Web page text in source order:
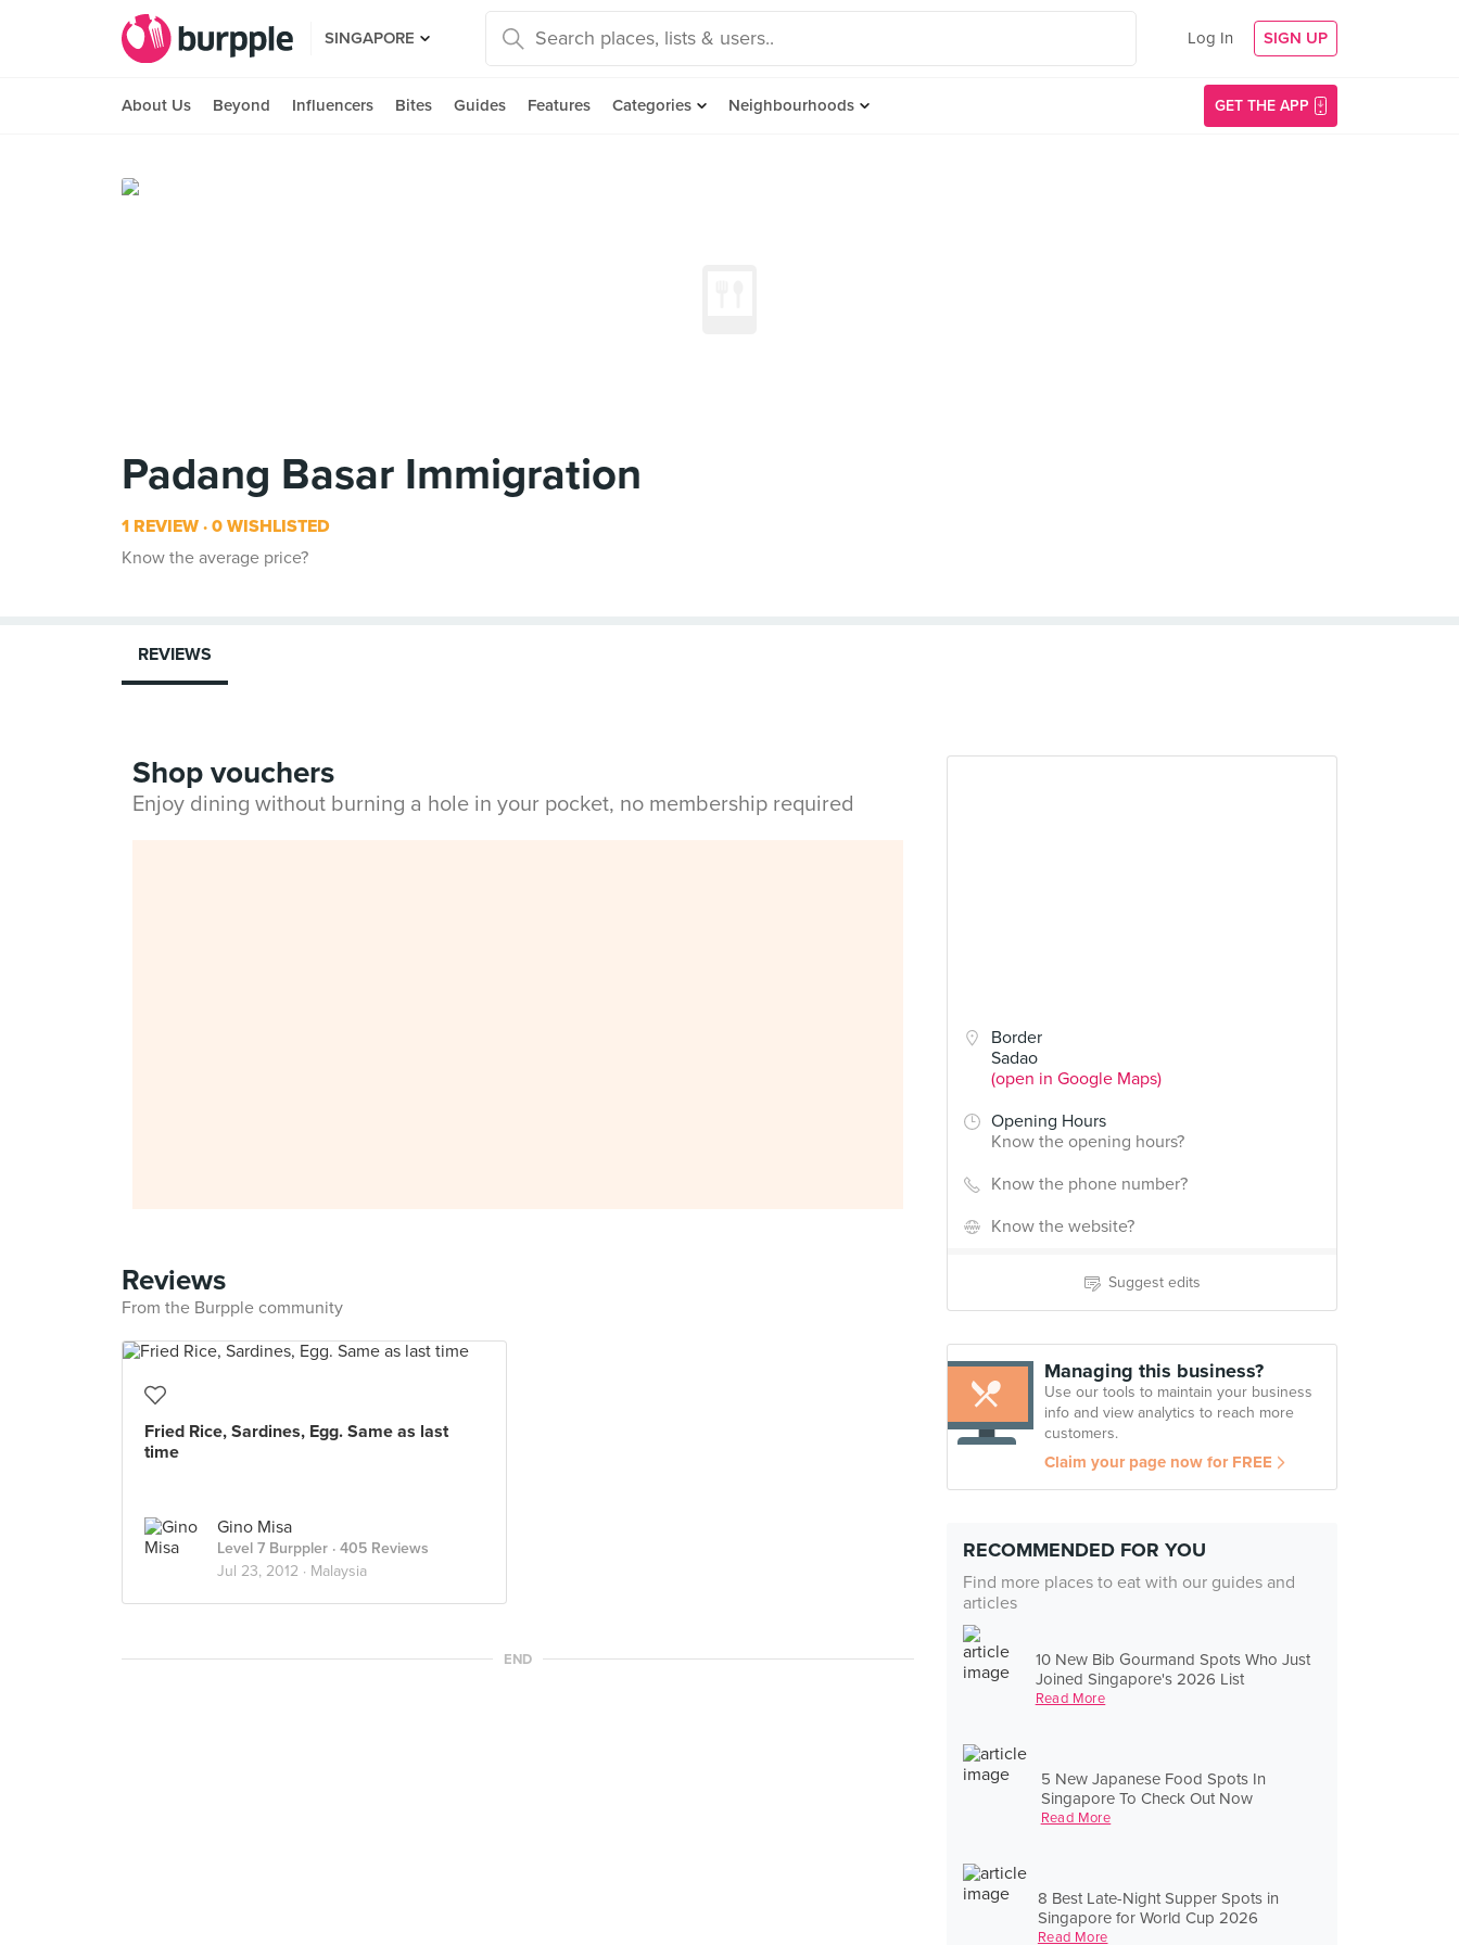
SINGAPORE Log In SIGN UP
About Us Beyond Influencers Bites Guides Features Categories Neighbourhoods GET THE APP
Padang Basar Immigration
1 REVIEW 0 WISHLISTED
Know the average price?
Border
Sadao
(open in Google Maps)
Opening Hours
Know the opening hours?
Know the phone number?
Know the website?
Suggest edits
Managing this business?
Use our tools to maintain your business
info and view analytics to reach more
customers.
Claim your page now for FREE
RECOMMENDED FOR YOU
Find more places to eat with our guides and
articles
10 New Bib Gourmand Spots Who Just
Joined Singapore's 2026 List
Read More
5 New Japanese Food Spots In
Singapore To Check Out Now
Read More
8 Best Late-Night Supper Spots in
Singapore for World Cup 2026
Read More
REVIEWS
Shop vouchers
Enjoy dining without burning a hole in your pocket, no membership required
Reviews
From the Burpple community
Fried Rice, Sardines, Egg. Same as last
time
Gino Misa
Level 7 Burppler · 405 Reviews
Jul 23, 2012 · Malaysia
END